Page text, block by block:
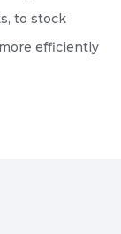
to stock
efficiently